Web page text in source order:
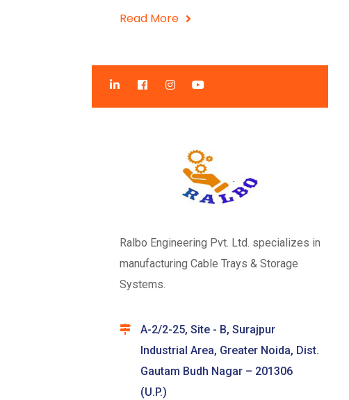
Read More
Ralbo Engineering Pvt. Ltd. specializes in
manufacturing Cable Trays & Storage
Systems.
A-2/2-25, Site - B, Surajpur
Industrial Area, Greater Noida, Dist.
Gautam Budh Nagar – 201306
(U.P.)